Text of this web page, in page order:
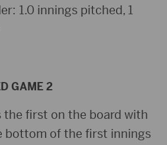
1.0 innings pitched, 1
GAME 2
the first on the board with
bottom of the first innings